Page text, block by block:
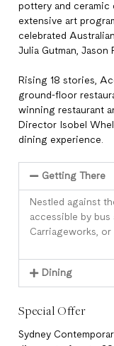
pottery and ceramic
extensive art
celebrated
Julia Gutman, Jason
Rising 18 stories,
ground-floor
winning restaurant
Director Isobel
dining experience.
Getting There
Nestled against
accessible by
Carriageworks, or
Dining
Special Offer
Sydney